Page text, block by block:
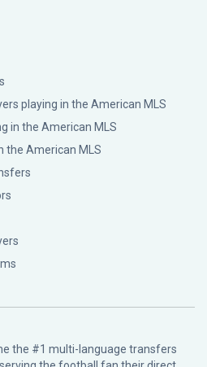
playing in the American MLS
in the American MLS
the American MLS
the #1 multi-language transfers